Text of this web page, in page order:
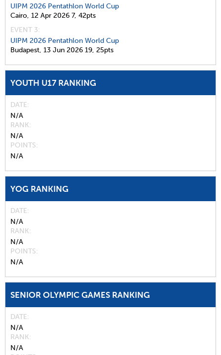
UIPM 2026 Pentathlon World Cup
Cairo, 12 Apr 2026 7, 42pts
EVENT 3:
UIPM 2026 Pentathlon World Cup
Budapest, 13 Jun 2026 19, 25pts
YOUTH U17 RANKING
DATE
N/A
RANK
N/A
POINTS
N/A
YOG RANKING
DATE
N/A
RANK
N/A
POINTS
N/A
SENIOR OLYMPIC GAMES RANKING
DATE
N/A
RANK
N/A